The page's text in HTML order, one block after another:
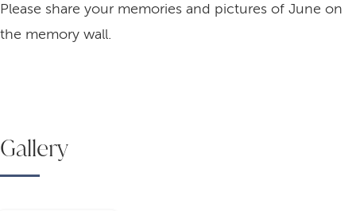
Please share your memories and pictures of June on
the memory wall.
Gallery